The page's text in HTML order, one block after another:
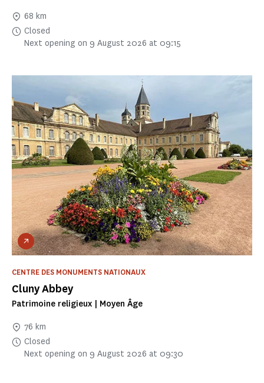
68 km
Closed
Next opening on 9 August 2026 at 09:15
Cluny Abbey
CENTRE DES MONUMENTS NATIONAUX
Patrimoine religieux | Moyen Âge
76 km
Closed
Next opening on 9 August 2026 at 09:30